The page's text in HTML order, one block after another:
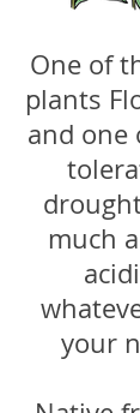
One of
plants
and one
much
your